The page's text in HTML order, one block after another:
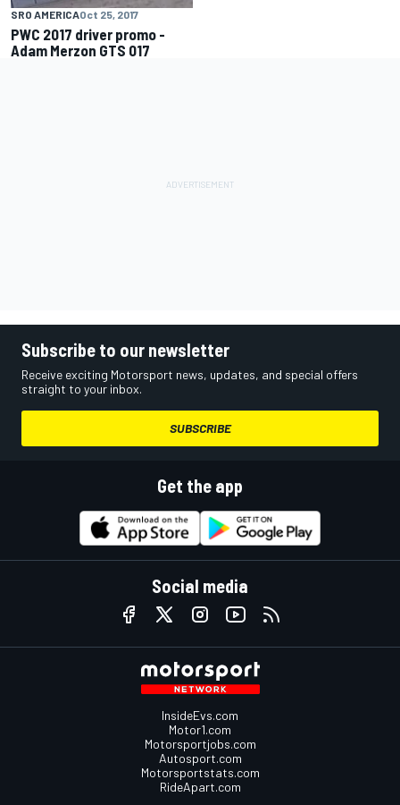
SRO AMERICAOct 25, 2017
PWC 2017 driver promo -
Adam Merzon GTS 017
Subscribe to our newsletter
Receive exciting Motorsport news, updates, and special offers
straight to your inbox.
SUBSCRIBE
Get the app
Social media
InsideEvs.com
Motor1.com
Motorsportjobs.com
Autosport.com
Motorsportstats.com
RideApart.com